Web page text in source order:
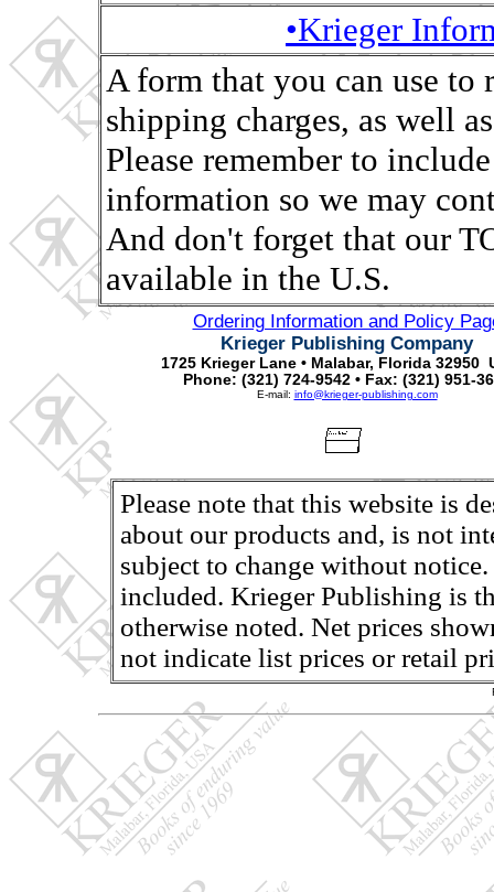
•Krieger
A form that you can use to
shipping charges, as well
Please remember to
information so we may
And don't forget that our
available in the U.S.
Ordering Information and Policy
Krieger Publishing Company
1725 Krieger Lane • Malabar, Florida 32950
Phone: (321) 724-9542 • Fax: (321) 951-
E-mail: info@krieger-publishing.com
Please note that this website is
about our products and, is not
subject to change without
included. Krieger Publishing is
otherwise noted. Net prices
not indicate list prices or retail